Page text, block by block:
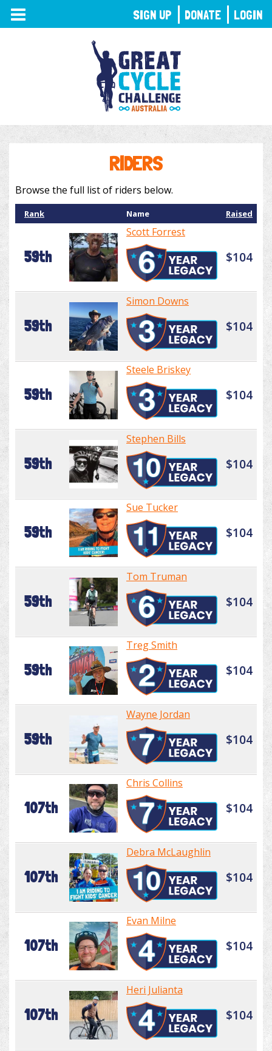
TOGGLE
NAVIGATION
RIDERS
Browse the full list of riders below.
Rank Name Raised
59th
Scott Forrest
$104
59th
Simon Downs
$104
59th
Steele Briskey
$104
59th
Stephen Bills
$104
59th
Sue Tucker
$104
59th
Tom Truman
$104
59th
Treg Smith
$104
59th
Wayne Jordan
$104
107th
Chris Collins
$104
107th
Debra McLaughlin
$104
107th
Evan Milne
$104
107th
Heri Julianta
$104
SIGN UP DONATE LOGIN